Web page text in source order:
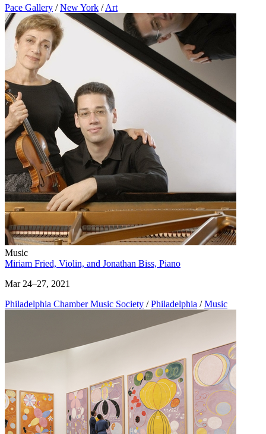
Pace Gallery / New York / Art
Music
Miriam Fried, Violin, and Jonathan Biss, Piano
Mar 24–27, 2021
Philadelphia Chamber Music Society / Philadelphia / Music